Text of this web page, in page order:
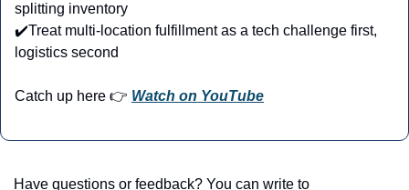
splitting inventory
✔️Treat multi-location fulfillment as a tech challenge first,
logistics second
Catch up here 👉 Watch on YouTube